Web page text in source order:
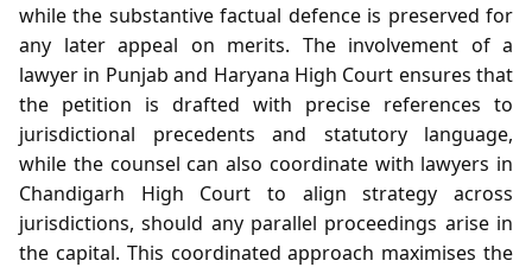
while the substantive factual defence is preserved for
any later appeal on merits. The involvement of a
lawyer in Punjab and Haryana High Court ensures that
the petition is drafted with precise references to
jurisdictional precedents and statutory language,
while the counsel can also coordinate with lawyers in
Chandigarh High Court to align strategy across
jurisdictions, should any parallel proceedings arise in
the capital. This coordinated approach maximises the